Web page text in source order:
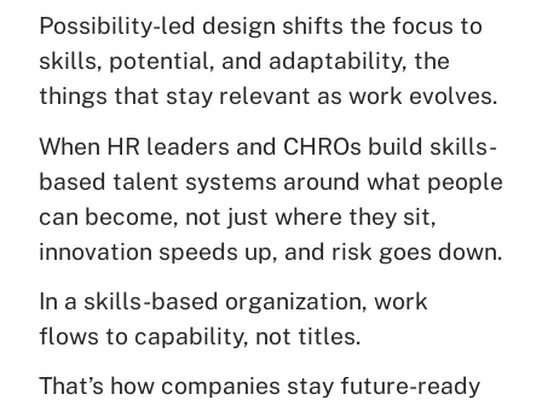
Possibility-led design shifts the focus to
skills, potential, and adaptability, the
things that stay relevant as work evolves.
When HR leaders and CHROs build skills-
based talent systems around what people
can become, not just where they sit,
innovation speeds up, and risk goes down.
In a skills-based organization, work
flows to capability, not titles.
That’s how companies stay future-ready